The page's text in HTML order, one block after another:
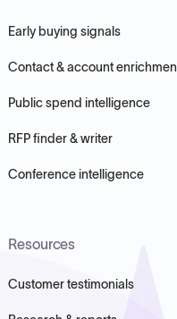
Early buying signals
Contact & account
Public spend intelligence
RFP finder & writer
Conference intelligence
Resources
Customer testimonials